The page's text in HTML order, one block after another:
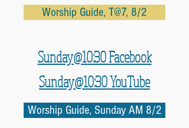
Worship Guide, T@7, 8/2
Sunday@10:30 Facebook
Sunday@10:30 YouTube
Worship Guide, Sunday AM 8/2